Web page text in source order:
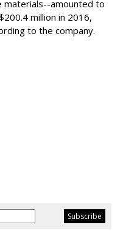
materials--amounted to
million in 2016,
to the company.